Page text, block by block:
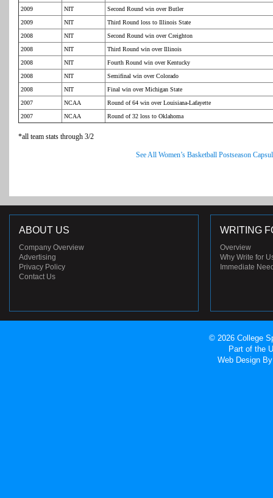
2009
NIT
Second Round win over Butler
2009
NIT
Third Round loss to Illinois State
2008
NIT
Second Round win over Creighton
2008
NIT
Third Round win over Illinois
2008
NIT
Fourth Round win over Kentucky
2008
NIT
Semifinal win over Colorado
2008
NIT
Final win over Michigan State
2007
NCAA
Round of 64 win over Louisiana-Lafayette
2007
NCAA Round of 32 loss to Oklahoma
*all team stats through 3/2
See All Women’s Basketball Postseason
ABOUT US
Company Overview
Advertising
Privacy Policy
Contact Us
WRITING
Overview
Why Write for
Immediate
© 2026 College
Part of the
Web Design